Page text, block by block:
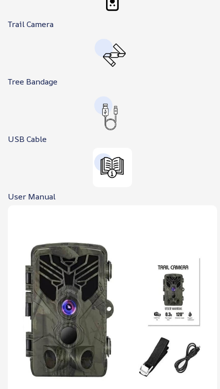
Trail Camera
Tree Bandage
USB Cable
User Manual